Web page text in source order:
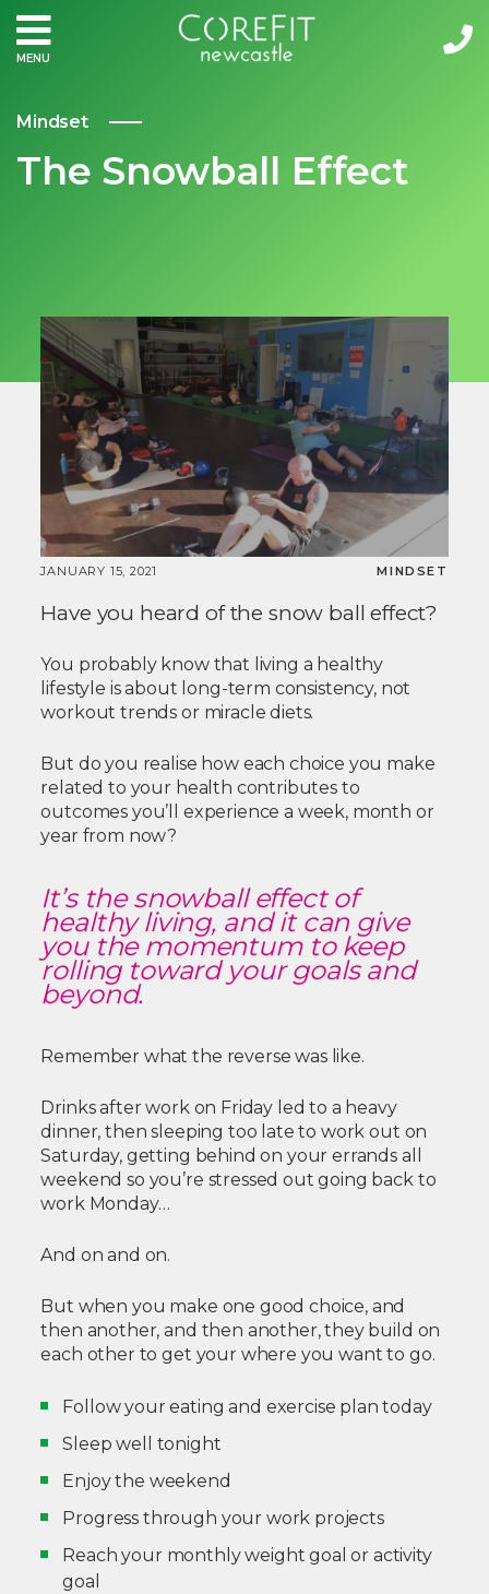
MENU
Mindset
The Snowball Effect
JANUARY 15, 2021 MINDSET
Have you heard of the snow ball effect?
You probably know that living a healthy
lifestyle is about long-term consistency, not
workout trends or miracle diets.
But do you realise how each choice you make
related to your health contributes to
outcomes you’ll experience a week, month or
year from now?
It’s the snowball effect of
healthy living, and it can give
you the momentum to keep
rolling toward your goals and
beyond.
Remember what the reverse was like.
Drinks after work on Friday led to a heavy
dinner, then sleeping too late to work out on
Saturday, getting behind on your errands all
weekend so you’re stressed out going back to
work Monday…
And on and on.
But when you make one good choice, and
then another, and then another, they build on
each other to get your where you want to go.
Follow your eating and exercise plan today
Sleep well tonight
Enjoy the weekend
Progress through your work projects
Reach your monthly weight goal or activity
goal